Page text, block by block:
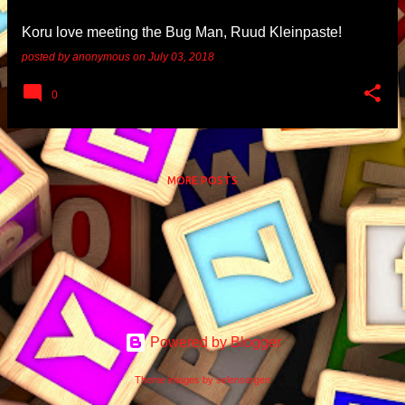
Koru love meeting the Bug Man, Ruud Kleinpaste!
posted byanonymous on July 03, 2018
0
MORE POSTS
Powered by Blogger
Theme images byselensergen